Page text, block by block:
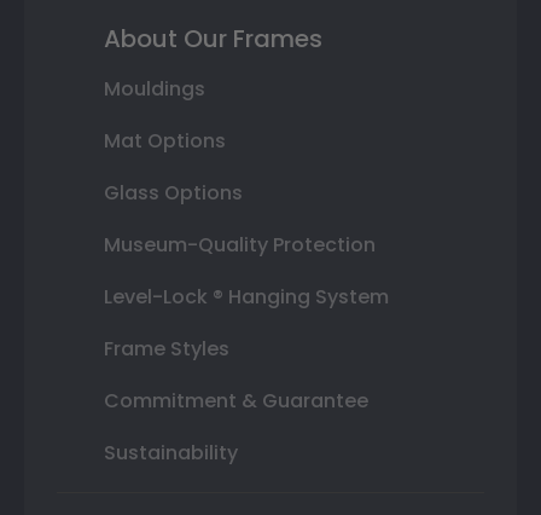
About Our Frames
Mouldings
Mat Options
Glass Options
Museum-Quality Protection
Level-Lock ® Hanging System
Frame Styles
Commitment & Guarantee
Sustainability